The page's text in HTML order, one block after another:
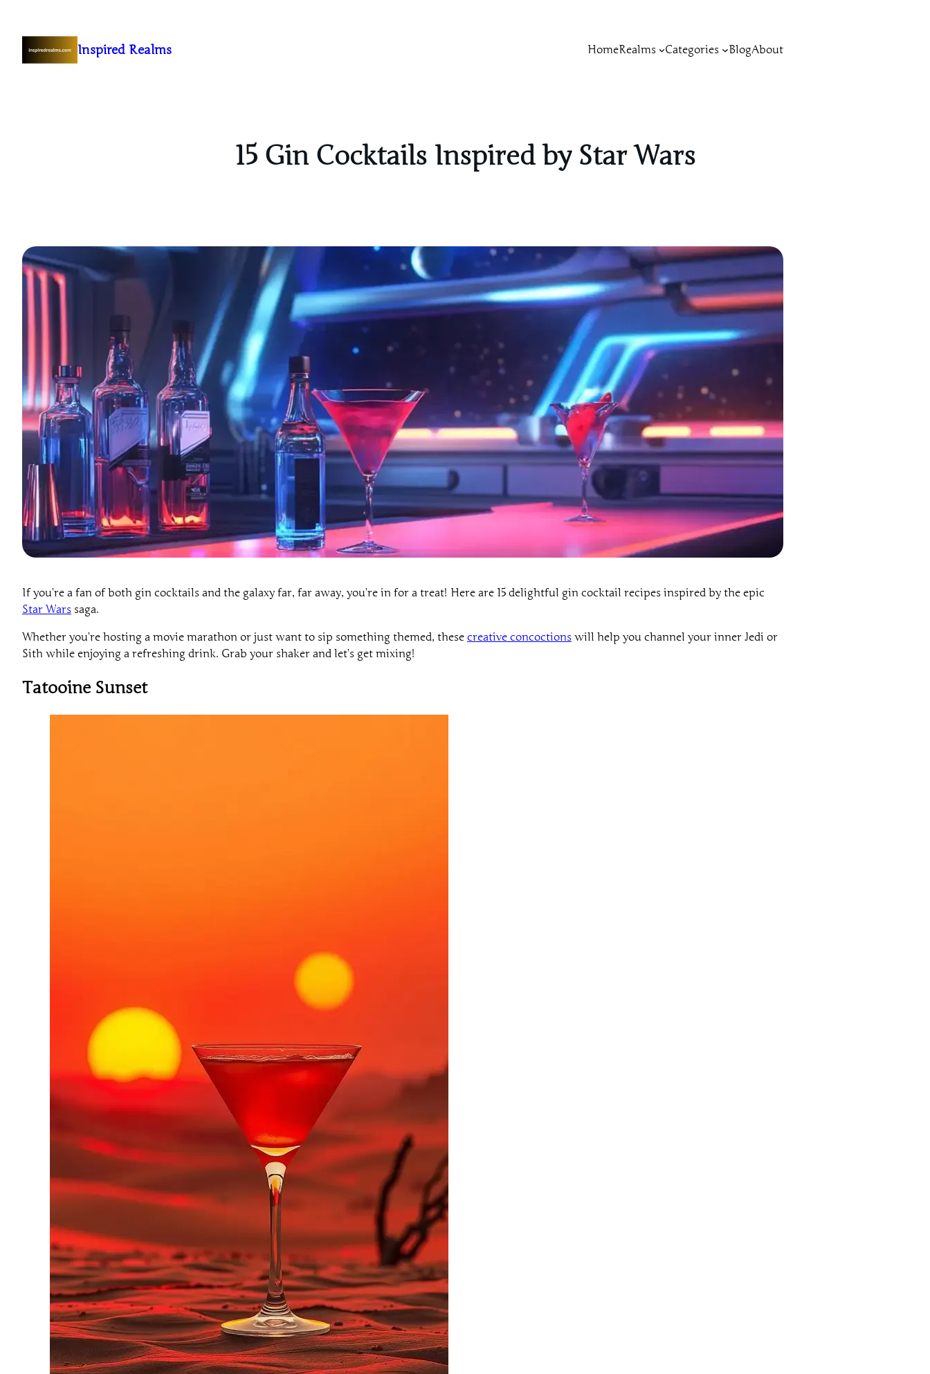
Inspired Realms HomeRealms Categories BlogAbout
15 Gin Cocktails Inspired by Star Wars
If you’re a fan of both gin cocktails and the galaxy far, far away, you’re in for a treat! Here are 15 delightful gin cocktail recipes inspired by the epic
Star Wars saga.
Whether you’re hosting a movie marathon or just want to sip something themed, these creative concoctions will help you channel your inner Jedi or
Sith while enjoying a refreshing drink. Grab your shaker and let’s get mixing!
Tatooine Sunset